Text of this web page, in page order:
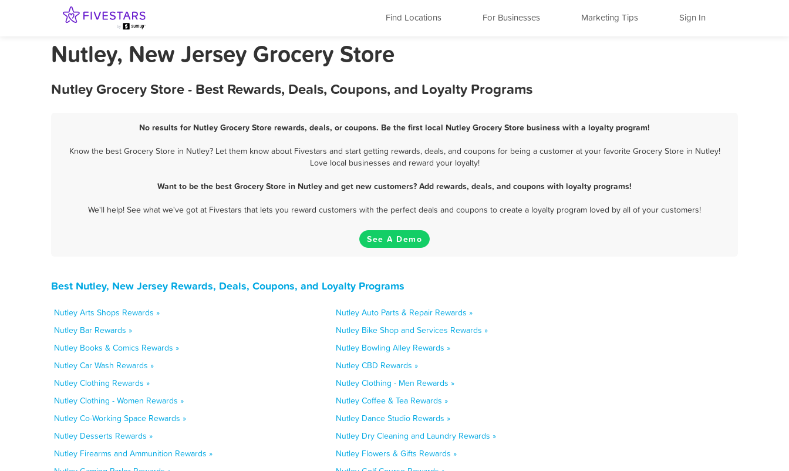
Find Locations For Businesses Marketing Tips Sign In
Nutley, New Jersey Grocery Store
Nutley Grocery Store - Best Rewards, Deals, Coupons, and Loyalty Programs
No results for Nutley Grocery Store rewards, deals, or coupons. Be the first local Nutley Grocery Store business with a loyalty program!
Know the best Grocery Store in Nutley? Let them know about Fivestars and start getting rewards, deals, and coupons for being a customer at your favorite Grocery Store in Nutley!
Love local businesses and reward your loyalty!
Want to be the best Grocery Store in Nutley and get new customers? Add rewards, deals, and coupons with loyalty programs!
We'll help! See what we've got at Fivestars that lets you reward customers with the perfect deals and coupons to create a loyalty program loved by all of your customers!
See A Demo
Best Nutley, New Jersey Rewards, Deals, Coupons, and Loyalty Programs
Nutley Arts Shops Rewards »
Nutley Auto Parts & Repair Rewards »
Nutley Bar Rewards »
Nutley Bike Shop and Services Rewards »
Nutley Books & Comics Rewards »
Nutley Bowling Alley Rewards »
Nutley Car Wash Rewards »
Nutley CBD Rewards »
Nutley Clothing Rewards »
Nutley Clothing - Men Rewards »
Nutley Clothing - Women Rewards »
Nutley Coffee & Tea Rewards »
Nutley Co-Working Space Rewards »
Nutley Dance Studio Rewards »
Nutley Desserts Rewards »
Nutley Dry Cleaning and Laundry Rewards »
Nutley Firearms and Ammunition Rewards »
Nutley Flowers & Gifts Rewards »